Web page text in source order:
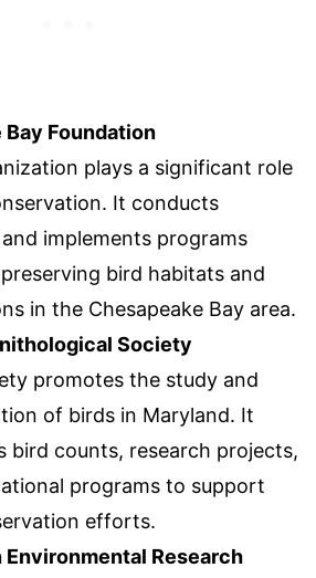
Bay Foundation
plays a significant role
It conducts
implements programs
bird habitats and
in the Chesapeake Bay area.
Society
promotes the study and
of birds in Maryland. It
bird counts, research projects,
programs to support
efforts.
Research